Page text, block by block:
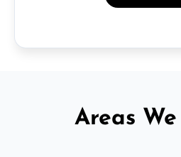
Areas